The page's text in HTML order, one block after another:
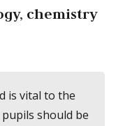
chemistry
is vital to the
should be